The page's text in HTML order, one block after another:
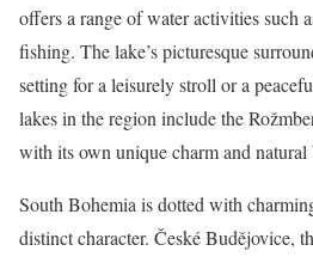
offers a range of water activities such
fishing. The lake’s picturesque
setting for a leisurely stroll or a
lakes in the region include the
with its own unique charm and natural
South Bohemia is dotted with
distinct character. České Budějovice,